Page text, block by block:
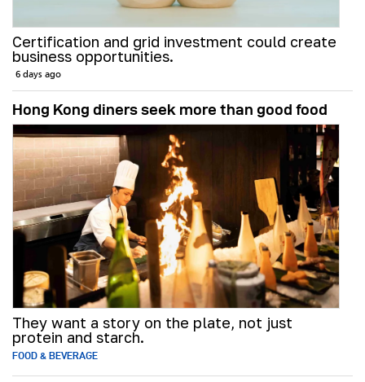
Certification and grid investment could create
business opportunities.
6 days ago
Hong Kong diners seek more than good food
They want a story on the plate, not just
protein and starch.
FOOD & BEVERAGE